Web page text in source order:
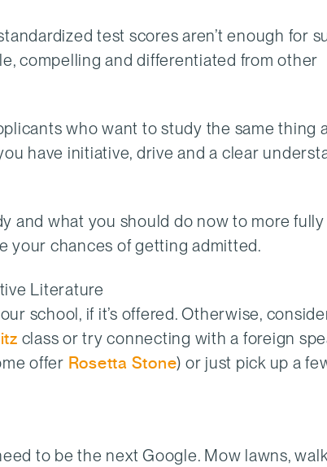
test scores aren’t enough for
compelling and differentiated from other
who want to study the same thing
have initiative, drive and a clear
and what you should do now to more fully
your chances of getting admitted.
Literature
school, if it’s offered. Otherwise,
class or try connecting with a foreign
offer Rosetta Stone) or just pick up a
to be the next Google. Mow lawns,